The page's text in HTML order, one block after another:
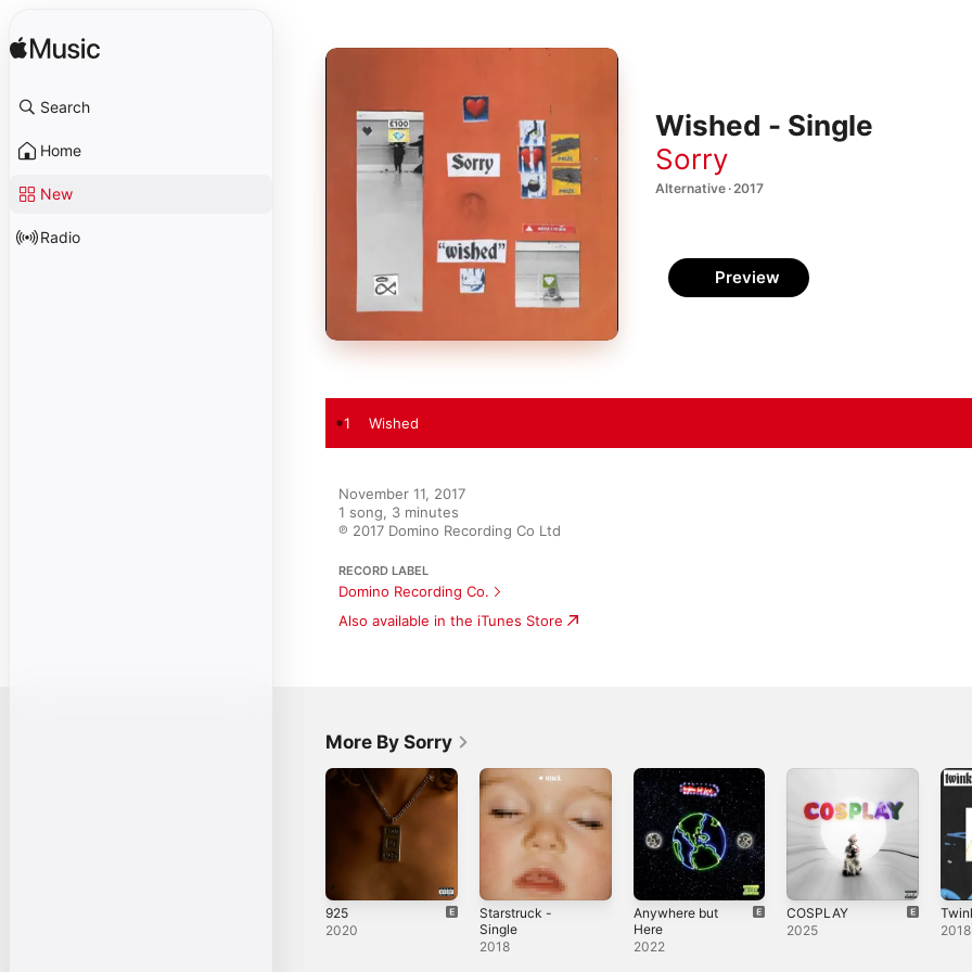
Search
Home
New
Radio
Wished - Single
Sorry
Alternative · 2017
Preview
1 Wished
November 11, 2017
1 song, 3 minutes
℗ 2017 Domino Recording Co Ltd
RECORD LABEL
Domino Recording Co.
Also available in the iTunes Store
More By Sorry
925
2020
Starstruck -
Single
2018
Anywhere but
Here
2022
COSPLAY
2025
2018